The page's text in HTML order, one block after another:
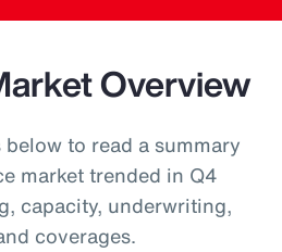
Overview
to read a summary
market trended in Q4
capacity, underwriting,
coverages.